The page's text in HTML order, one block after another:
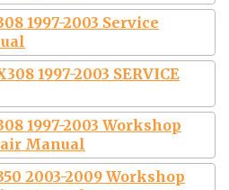
1997-2003 Service
1997-2003 SERVICE
1997-2003 Workshop
Manual
2003-2009 Workshop